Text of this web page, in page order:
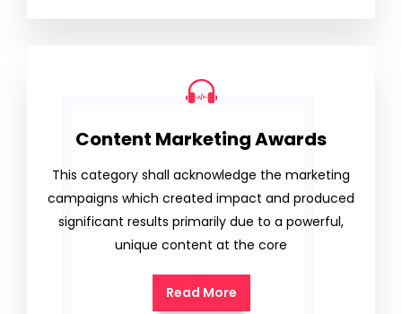
Content Marketing Awards
This category shall acknowledge the marketing
campaigns which created impact and produced
significant results primarily due to a powerful,
unique content at the core
Read More